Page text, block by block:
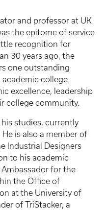
and professor at UK
the epitome of service
recognition for
30 years ago, the
one outstanding
college.
excellence, leadership
college community.
studies, currently
is also a member of
Industrial Designers
to his academic
Ambassador for the
the Office of
at the University of
of TriStacker, a